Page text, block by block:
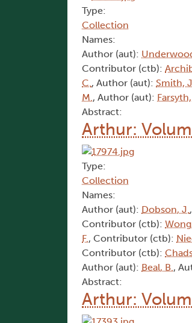
Type:
Collection
Names:
Author (aut):
Contributor (ctb):
C., Author (aut): Smith,
M., Author (aut):
Abstract:
Arthur:
Type:
Collection
Names:
Author (aut): Dobson, J.
Contributor (ctb):
F., Contributor (ctb):
Contributor (ctb):
Author (aut): Beal, B.,
Abstract:
Arthur: